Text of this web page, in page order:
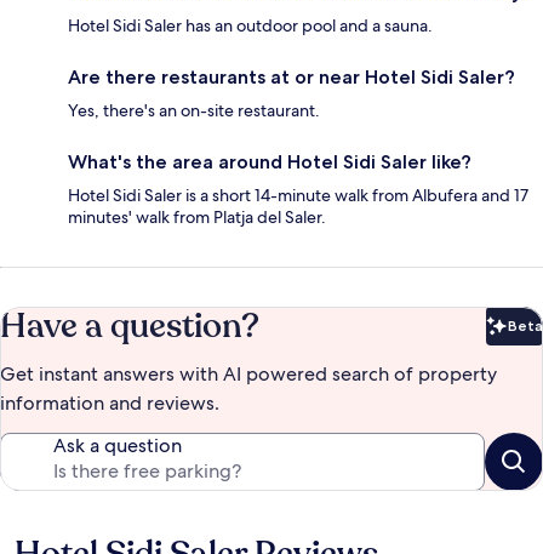
Hotel Sidi Saler has an outdoor pool and a sauna.
Are there restaurants at or near Hotel Sidi Saler?
Yes, there's an on-site restaurant.
What's the area around Hotel Sidi Saler like?
Hotel Sidi Saler is a short 14-minute walk from Albufera and 17
minutes' walk from Platja del Saler.
Have a question? Beta
Get instant answers with AI powered search of property
information and reviews.
Ask a question